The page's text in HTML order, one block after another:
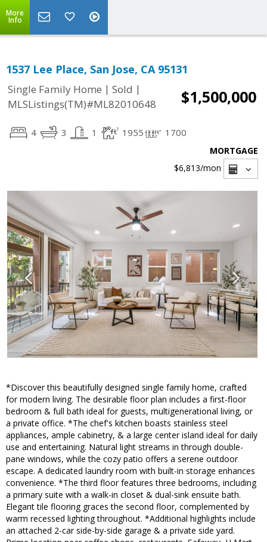
More
Info
1537 Lee Place, San Jose, CA 95131
Single Family Home | Sold |
MLSListings(TM)#ML82010648
$1,500,000
4 3 1 1955 1700
MORTGAGE
$6,813/mon
*Discover this beautifully designed single family home, crafted
for modern living. The desirable floor plan includes a first-floor
bedroom & full bath ideal for guests, multigenerational living, or
a private office. *The chef's kitchen boasts stainless steel
appliances, ample cabinetry, & a large center island ideal for daily
use and entertaining. Natural light streams in through double-
pane windows, while the cozy patio offers a serene outdoor
escape. A dedicated laundry room with built-in storage enhances
convenience. *The third floor features three bedrooms, including
a primary suite with a walk-in closet & dual-sink ensuite bath.
Elegant tile flooring graces the second floor, complemented by
warm recessed lighting throughout. *Additional highlights include
an attached 2-car side-by-side garage & a private side yard.